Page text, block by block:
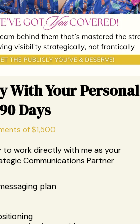
With Your Personal
Days
of $1,500
work directly with me as your
Communications Partner
plan